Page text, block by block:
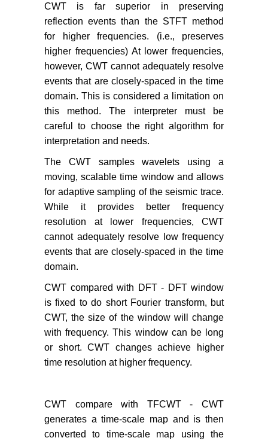
CWT is far superior in preserving
reflection events than the STFT method
for higher frequencies. (i.e., preserves
higher frequencies) At lower frequencies,
however, CWT cannot adequately resolve
events that are closely-spaced in the time
domain. This is considered a limitation on
this method. The interpreter must be
careful to choose the right algorithm for
interpretation and needs.
The CWT samples wavelets using a
moving, scalable time window and allows
for adaptive sampling of the seismic trace.
While it provides better frequency
resolution at lower frequencies, CWT
cannot adequately resolve low frequency
events that are closely-spaced in the time
domain.
CWT compared with DFT - DFT window
is fixed to do short Fourier transform, but
CWT, the size of the window will change
with frequency. This window can be long
or short. CWT changes achieve higher
time resolution at higher frequency.
CWT compare with TFCWT - CWT
generates a time-scale map and is then
converted to time-scale map using the